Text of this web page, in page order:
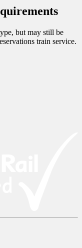
but may still be
train service.